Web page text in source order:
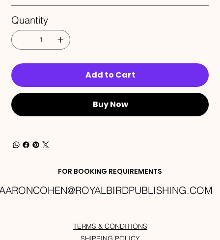
Quantity
Add to Cart
Buy Now
FOR BOOKING REQUIREMENTS
TERMS & CONDITIONS